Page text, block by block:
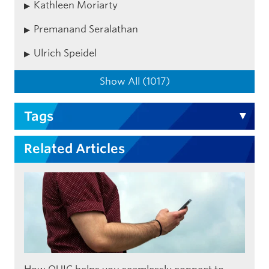
Kathleen Moriarty
Premanand Seralathan
Ulrich Speidel
Show All (1017)
Tags
Related Articles